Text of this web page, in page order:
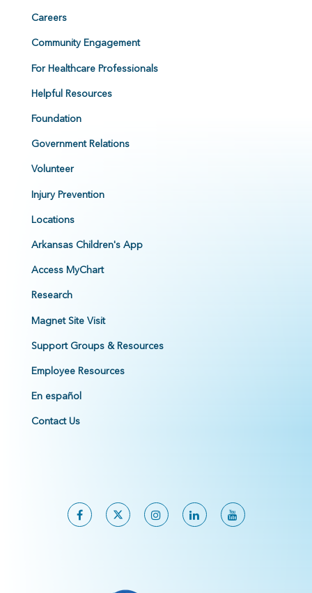
Careers
Community Engagement
For Healthcare Professionals
Helpful Resources
Foundation
Government Relations
Volunteer
Injury Prevention
Locations
Arkansas Children's App
Access MyChart
Research
Magnet Site Visit
Support Groups & Resources
Employee Resources
En español
Contact Us